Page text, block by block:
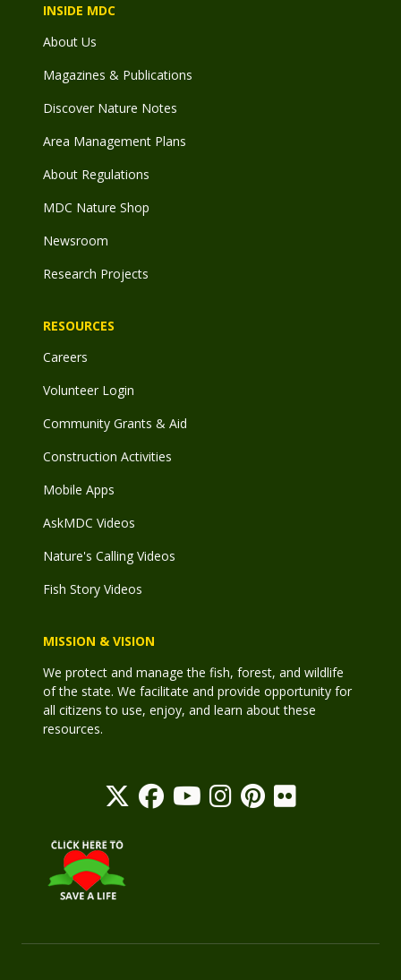
INSIDE MDC
About Us
Magazines & Publications
Discover Nature Notes
Area Management Plans
About Regulations
MDC Nature Shop
Newsroom
Research Projects
RESOURCES
Careers
Volunteer Login
Community Grants & Aid
Construction Activities
Mobile Apps
AskMDC Videos
Nature's Calling Videos
Fish Story Videos
MISSION & VISION
We protect and manage the fish, forest, and wildlife
of the state. We facilitate and provide opportunity for
all citizens to use, enjoy, and learn about these
resources.